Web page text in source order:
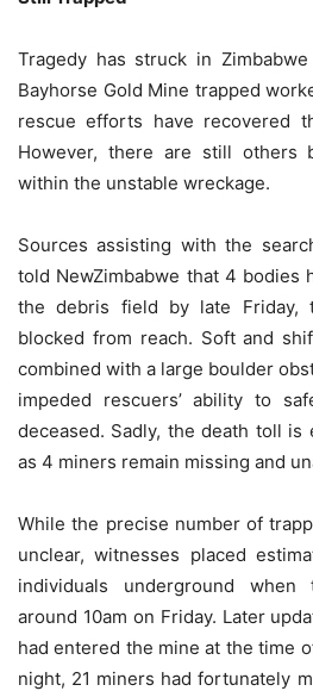
Tragedy has struck in
Bayhorse Gold Mine trapped
rescue efforts have recovered
However, there are still others
within the unstable wreckage.
Sources assisting with the
told NewZimbabwe that 4 bodies
the debris field by late Friday,
blocked from reach. Soft and
combined with a large boulder
impeded rescuers’ ability to
deceased. Sadly, the death toll
as 4 miners remain missing and
While the precise number of
unclear, witnesses placed
individuals underground when
around 10am on Friday. Later
had entered the mine at the time
night, 21 miners had fortunately